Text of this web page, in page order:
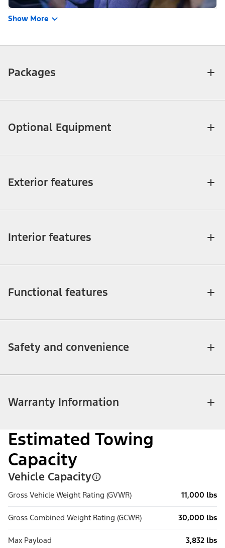
Show More
Packages
Optional Equipment
Exterior features
Interior features
Functional features
Safety and convenience
Warranty Information
Estimated Towing
Capacity
Vehicle Capacity
Gross Vehicle Weight Rating (GVWR) 11,000 lbs
Gross Combined Weight Rating (GCWR) 30,000 lbs
Max Payload 3,832 lbs